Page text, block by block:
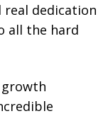
real dedication
all the hard
growth